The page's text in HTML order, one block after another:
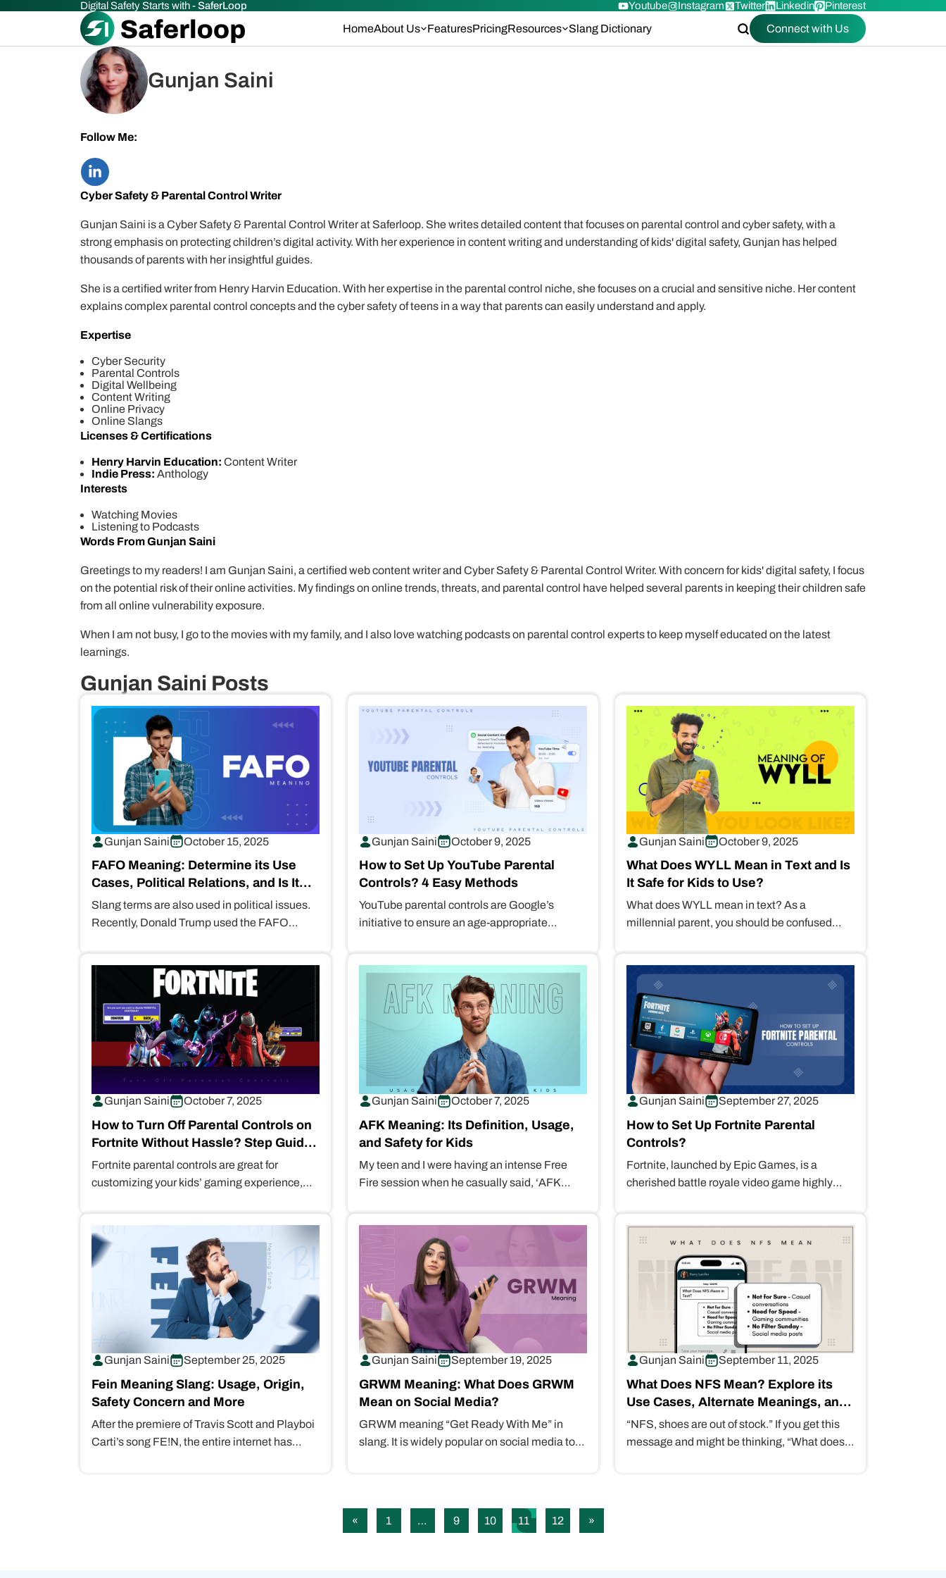
Digital Safety Starts with -SaferLoop Youtube Instagram Twitter Linkedin Pinterest
HomeAbout Us FeaturesPricingResources Slang Dictionary Connect with Us
Gunjan Saini
Follow Me:
Cyber Safety & Parental Control Writer
Gunjan Saini is a Cyber Safety & Parental Control Writer at Saferloop. She writes detailed content that focuses on parental control and cyber safety, with a
strong emphasis on protecting children’s digital activity. With her experience in content writing and understanding of kids' digital safety, Gunjan has helped
thousands of parents with her insightful guides.
She is a certified writer from Henry Harvin Education. With her expertise in the parental control niche, she focuses on a crucial and sensitive niche. Her content
explains complex parental control concepts and the cyber safety of teens in a way that parents can easily understand and apply.
Expertise
Cyber Security
Parental Controls
Digital Wellbeing
Content Writing
Online Privacy
Online Slangs
Licenses & Certifications
Henry Harvin Education: Content Writer
Indie Press: Anthology
Interests
Watching Movies
Listening to Podcasts
Words From Gunjan Saini
Greetings to my readers! I am Gunjan Saini, a certified web content writer and Cyber Safety & Parental Control Writer. With concern for kids' digital safety, I focus
on the potential risk of their online activities. My findings on online trends, threats, and parental control have helped several parents in keeping their children safe
from all online vulnerability exposure.
When I am not busy, I go to the movies with my family, and I also love watching podcasts on parental control experts to keep myself educated on the latest
learnings.
Gunjan Saini Posts
Gunjan Saini October 15, 2025
FAFO Meaning: Determine its Use
Cases, Political Relations, and Is It
Safe for Kids?
Slang terms are also used in political issues.
Recently, Donald Trump used the FAFO
But…
Gunjan Saini October 9, 2025
How to Set Up YouTube Parental
Controls? 4 Easy Methods
YouTube parental controls are Google’s
initiative to ensure an age-appropriate
“helicopter parents” peace of…
Gunjan Saini October 9, 2025
What Does WYLL Mean in Text and Is
It Safe for Kids to Use?
What does WYLL mean in text? As a
millennial parent, you should be confused
Gunjan Saini October 7, 2025
How to Turn Off Parental Controls on
Fortnite Without Hassle? Step Guide
for Parents
Fortnite parental controls are great for
customizing your kids’ gaming experience,
inappropriate content.…
Gunjan Saini October 7, 2025
AFK Meaning: Its Definition, Usage,
and Safety for Kids
My teen and I were having an intense Free
Fire session when he casually said, ‘AFK
Gunjan Saini September 27, 2025
How to Set Up Fortnite Parental
Controls?
Fortnite, launched by Epic Games, is a
cherished battle royale video game highly
model,…
Gunjan Saini September 25, 2025
Fein Meaning Slang: Usage, Origin,
Safety Concern and More
After the premiere of Travis Scott and Playboi
Carti’s song FE!N, the entire internet has
Gunjan Saini September 19, 2025
GRWM Meaning: What Does GRWM
Mean on Social Media?
GRWM meaning “Get Ready With Me” in
slang. It is widely popular on social media to
Gunjan Saini September 11, 2025
What Does NFS Mean? Explore its
Use Cases, Alternate Meanings, and
Is It Safe…
“NFS, shoes are out of stock.” If you get this
message and might be thinking, “What does
« 1 … 9 10 11 12 »